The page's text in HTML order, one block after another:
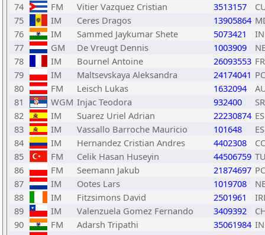
74
FM Vitier Vazquez Cristian 3513157
75
IM Ceres Dragos 13905864
76
IM Sammed Jaykumar Shete 5073421
77
GM De Vreugt Dennis 1003909
78
IM Bournel Antoine 26093553
79
IM Maltsevskaya Aleksandra 24174041
80
FM Leisch Lukas 1632094
81
WGM Injac Teodora 932400
82
IM Suarez Uriel Adrian 22230874
83
IM Vassallo Barroche Mauricio 101648
84
IM Hernandez Cristian Andres 4402308
85
FM Celik Hasan Huseyin 44506759
86
FM Seemann Jakub 21874697
87
IM Ootes Lars 1019708
88
IM Fitzsimons David 2501961
89
IM Valenzuela Gomez Fernando 3409392
90
FM Adarsh Tripathi 35061984